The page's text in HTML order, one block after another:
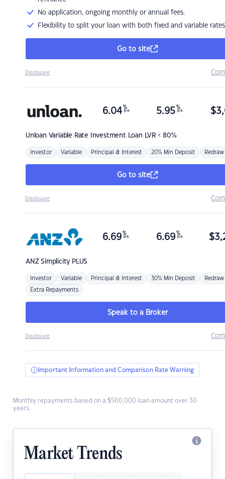
No application, ongoing monthly or annual fees.
Flexibility to split your loan with both fixed and variable rates
Go to site
Disclosure
Unloan Variable Rate Investment Loan LVR < 80%
6.04 %
p.a. 5.95 %
p.a. $
Investor Variable Principal & Interest 20% Min Deposit Redraw
Go to site
Disclosure
ANZSimplicity PLUS
6.69 %
p.a. 6.69 %
p.a. $
Investor Variable Principal & Interest 30% Min Deposit Redraw
Extra Repayments
Speak to a Broker
Disclosure
Important Information and Comparison Rate Warning
Monthly repayments based on a $500,000 loan amount over 30
years.
Market Trends